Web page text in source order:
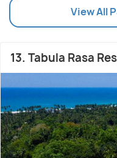
View All
13. Tabula Rasa